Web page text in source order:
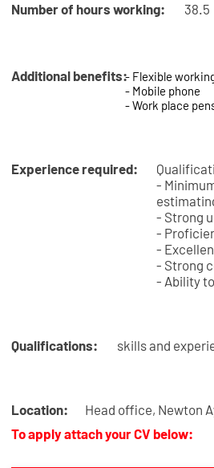
Number of hours working: 38.5
Additional benefits:- Flexible
- Mobile phone
- Work place
Experience required:
-
- Strong
-
-
- Strong
- Ability
Qualifications: skills and
Location:
Head office, Newton
To apply attach your CV below: